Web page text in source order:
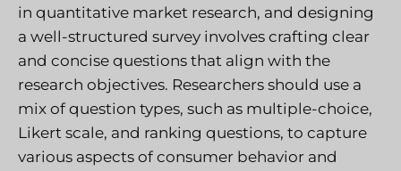
in quantitative market research, and designing
a well-structured survey involves crafting clear
and concise questions that align with the
research objectives. Researchers should use a
mix of question types, such as multiple-choice,
Likert scale, and ranking questions, to capture
various aspects of consumer behavior and